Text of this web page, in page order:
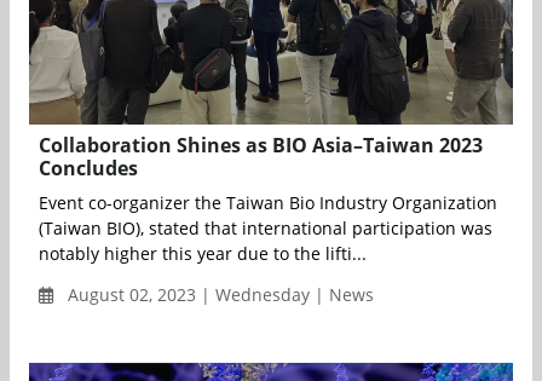
Collaboration Shines as BIO Asia–Taiwan 2023
Concludes
Event co-organizer the Taiwan Bio Industry Organization
(Taiwan BIO), stated that international participation was
notably higher this year due to the lifti...
August 02, 2023 | Wednesday | News